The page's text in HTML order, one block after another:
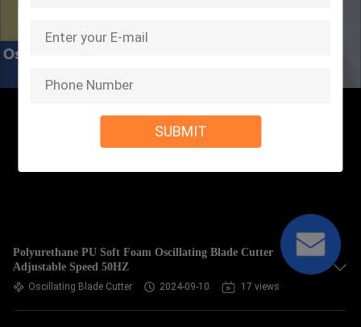
SUBMIT
Polyurethane PU Soft Foam Oscillating Blade Cutter
Adjustable Speed 50HZ
Oscillating Blade Cutter 2024-09-10 17 views